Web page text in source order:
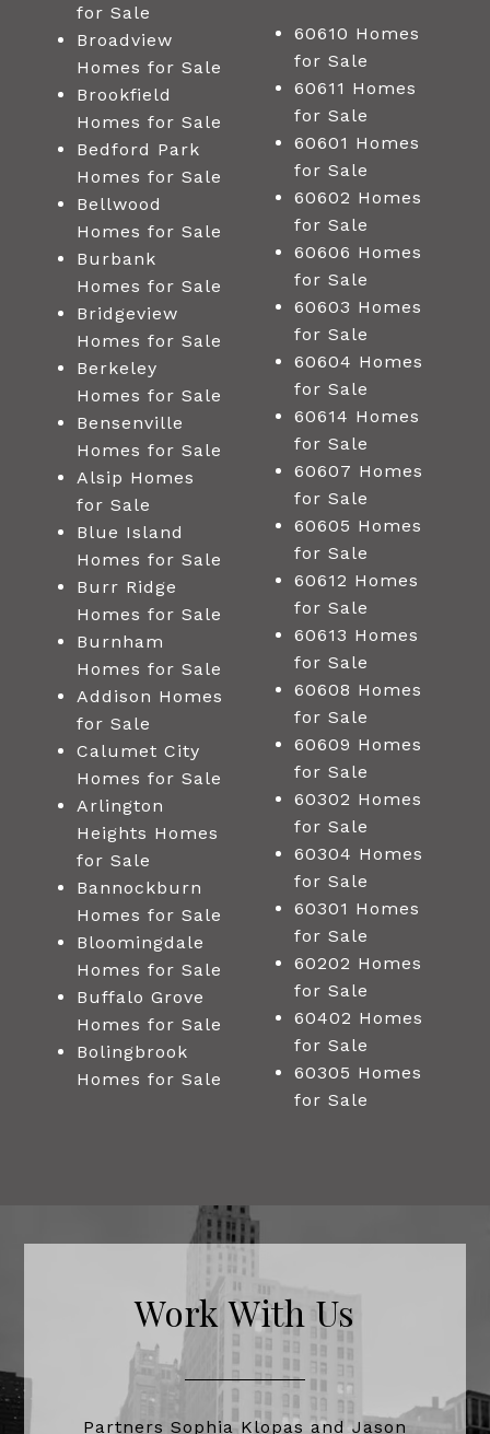
for Sale
Broadview
Homes for Sale
Brookfield
Homes for Sale
Bedford Park
Homes for Sale
Bellwood
Homes for Sale
Burbank
Homes for Sale
Bridgeview
Homes for Sale
Berkeley
Homes for Sale
Bensenville
Homes for Sale
Alsip Homes
for Sale
Blue Island
Homes for Sale
Burr Ridge
Homes for Sale
Burnham
Homes for Sale
Addison Homes
for Sale
Calumet City
Homes for Sale
Arlington
Heights Homes
for Sale
Bannockburn
Homes for Sale
Bloomingdale
Homes for Sale
Buffalo Grove
Homes for Sale
Bolingbrook
Homes for Sale
60610 Homes
for Sale
60611 Homes
for Sale
60601 Homes
for Sale
60602 Homes
for Sale
60606 Homes
for Sale
60603 Homes
for Sale
60604 Homes
for Sale
60614 Homes
for Sale
60607 Homes
for Sale
60605 Homes
for Sale
60612 Homes
for Sale
60613 Homes
for Sale
60608 Homes
for Sale
60609 Homes
for Sale
60302 Homes
for Sale
60304 Homes
for Sale
60301 Homes
for Sale
60202 Homes
for Sale
60402 Homes
for Sale
60305 Homes
for Sale
Work With Us
Partners Sophia Klopas and Jason